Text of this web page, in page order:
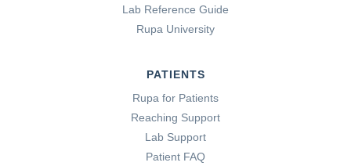
Lab Reference Guide
Rupa University
PATIENTS
Rupa for Patients
Reaching Support
Lab Support
Patient FAQ